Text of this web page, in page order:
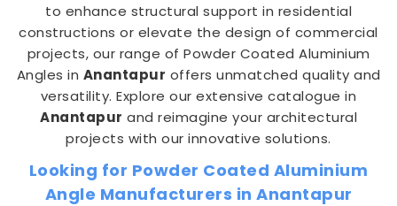
to enhance structural support in residential
constructions or elevate the design of commercial
projects, our range of Powder Coated Aluminium
Angles in Anantapur offers unmatched quality and
versatility. Explore our extensive catalogue in
Anantapur and reimagine your architectural
projects with our innovative solutions.
Looking for Powder Coated Aluminium
Angle Manufacturers in Anantapur